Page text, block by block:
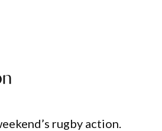
rugby action.